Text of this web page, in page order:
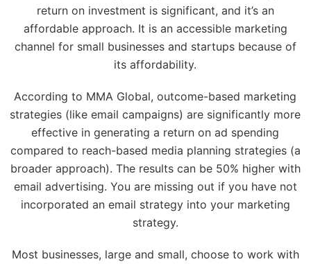
return on investment is significant, and it’s an
affordable approach. It is an accessible marketing
channel for small businesses and startups because of
its affordability.
According to MMA Global, outcome-based marketing
strategies (like email campaigns) are significantly more
effective in generating a return on ad spending
compared to reach-based media planning strategies (a
broader approach). The results can be 50% higher with
email advertising. You are missing out if you have not
incorporated an email strategy into your marketing
strategy.
Most businesses, large and small, choose to work with